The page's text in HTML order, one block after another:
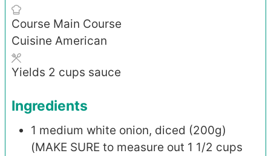
Course Main Course
Cuisine American
Yields 2 cups sauce
Ingredients
1 medium white onion, diced (200g)
(MAKE SURE to measure out 1 1/2 cups